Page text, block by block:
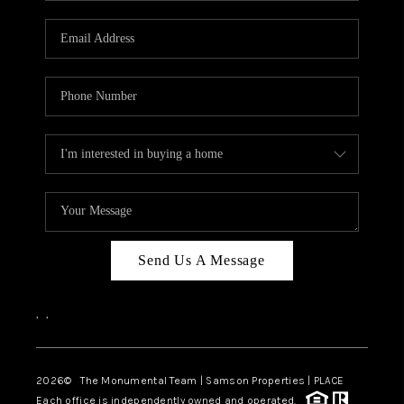
CAREERS
CONNECT
TOP AREAS
BLOG
Send Us A Message
, ,
2026© The Monumental Team | Samson Properties | PLACE
Each office is independently owned and operated.